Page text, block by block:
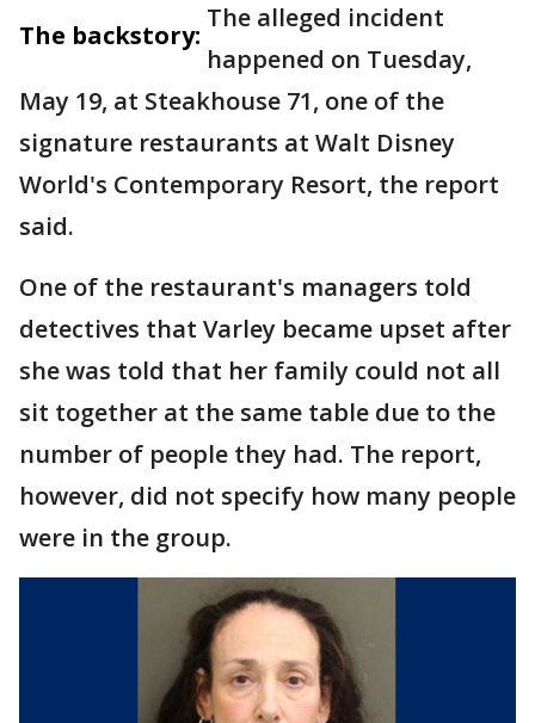
The backstory:
The alleged incident
happened on Tuesday,
May 19, at Steakhouse 71, one of the
signature restaurants at Walt Disney
World's Contemporary Resort, the report
said.
One of the restaurant's managers told
detectives that Varley became upset after
she was told that her family could not all
sit together at the same table due to the
number of people they had. The report,
however, did not specify how many people
were in the group.